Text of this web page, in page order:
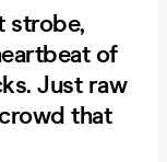
strobe,
of
Just raw
that